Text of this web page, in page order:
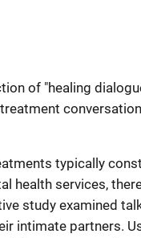
of "healing
typically
health services,
study examined
intimate partners.